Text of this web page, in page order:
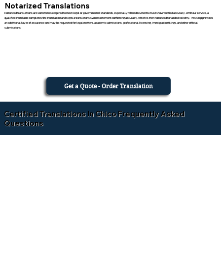
Notarized Translations
Notarized translations are sometimes required to meet legal or governmental standards, especially when documents must show verified accuracy. With our service, a
qualified translator completes the translation and signs a translator’s sworn statement confirming accuracy, which is then notarized for added validity. This step provides
an additional layer of assurance and may be requested for legal matters, academic admissions, professional licensing, immigration filings, and other official
submissions.
Get a Quote - Order Translation
Certified Translations In Chico Frequently Asked
Questions